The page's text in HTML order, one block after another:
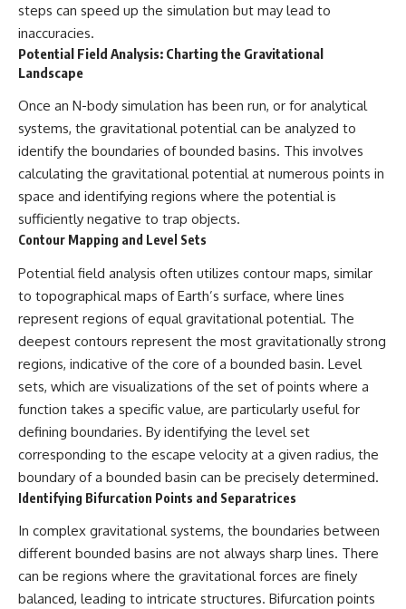
steps can speed up the simulation but may lead to
inaccuracies.
Potential Field Analysis: Charting the Gravitational
Landscape
Once an N-body simulation has been run, or for analytical
systems, the gravitational potential can be analyzed to
identify the boundaries of bounded basins. This involves
calculating the gravitational potential at numerous points in
space and identifying regions where the potential is
sufficiently negative to trap objects.
Contour Mapping and Level Sets
Potential field analysis often utilizes contour maps, similar
to topographical maps of Earth’s surface, where lines
represent regions of equal gravitational potential. The
deepest contours represent the most gravitationally strong
regions, indicative of the core of a bounded basin. Level
sets, which are visualizations of the set of points where a
function takes a specific value, are particularly useful for
defining boundaries. By identifying the level set
corresponding to the escape velocity at a given radius, the
boundary of a bounded basin can be precisely determined.
Identifying Bifurcation Points and Separatrices
In complex gravitational systems, the boundaries between
different bounded basins are not always sharp lines. There
can be regions where the gravitational forces are finely
balanced, leading to intricate structures. Bifurcation points